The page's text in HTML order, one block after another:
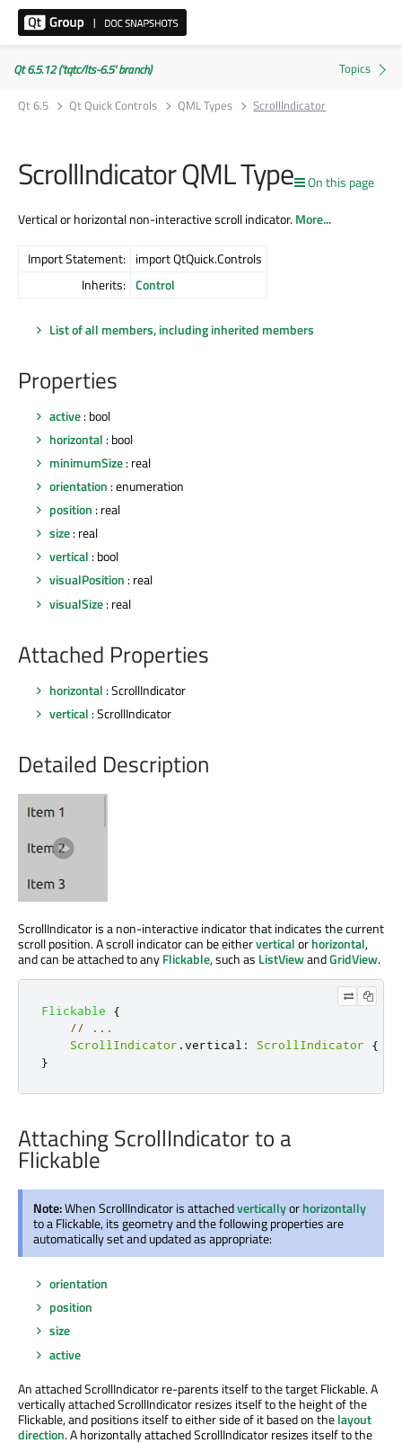
Qt 6.5.12 ('tqtc/lts-6.5' branch)
Qt 6.5
Qt Quick Controls QML Types ScrollIndicator
On this page
ScrollIndicator QML Type
Vertical or horizontal non-interactive scroll indicator.More...
Import Statement: import QtQuick.Controls
Inherits: Control
List of all members, including inherited members
Properties
active: bool
horizontal : bool
minimumSize: real
orientation : enumeration
position : real
size: real
vertical : bool
visualPosition : real
visualSize: real
Attached Properties
horizontal : ScrollIndicator
vertical : ScrollIndicator
Detailed Description
ScrollIndicator is a non-interactive indicator that indicates the current
scroll position. A scroll indicator can be eitherverticalorhorizontal,
and can be attached to anyFlickable, such as ListViewandGridView.
Flickable
{
// ...
ScrollIndicator .vertical : ScrollIndicator {
}
Attaching ScrollIndicator to a
Flickable
Note:When ScrollIndicator is attachedverticallyorhorizontally
to a Flickable, its geometry and the following properties are
automatically set and updated as appropriate:
orientation
position
size
active
An attached ScrollIndicator re-parents itself to the target Flickable. A
vertically attached ScrollIndicator resizes itself to the height of the
Flickable, and positions itself to either side of it based on thelayout
direction. A horizontally attached ScrollIndicator resizes itself to the